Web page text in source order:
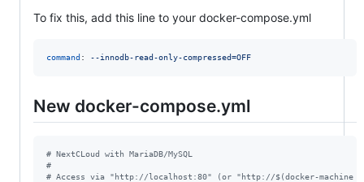
To fix this, add this line to your docker-compose.yml
command : --innodb-read-only-compressed=OFF
New docker-compose.yml
# NextCLoud with MariaDB/MySQL
#
# Access via "http://localhost:80" (or "http://$(docker-machine